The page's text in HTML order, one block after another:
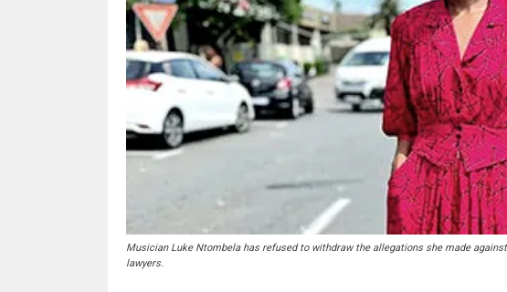
Musician Luke Ntombela has refused to withdraw the allegations she made
lawyers.